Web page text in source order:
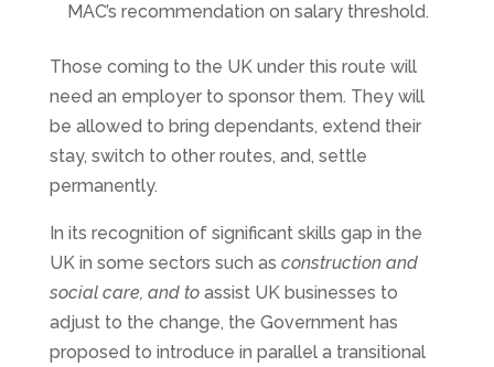
MAC’s recommendation on salary threshold.
Those coming to the UK under this route will
need an employer to sponsor them. They will
be allowed to bring dependants, extend their
stay, switch to other routes, and, settle
permanently.
In its recognition of significant skills gap in the
UK in some sectors such as construction and
social care, and to assist UK businesses to
adjust to the change, the Government has
proposed to introduce in parallel a transitional